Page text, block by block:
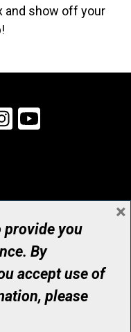
and show off your
Instagram
reserved
Number: 12386 4068
provide you
By
accept use of
please
×